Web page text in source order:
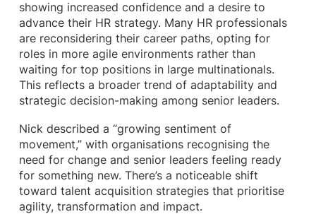
showing increased confidence and a desire to
advance their HR strategy. Many HR professionals
are reconsidering their career paths, opting for
roles in more agile environments rather than
waiting for top positions in large multinationals.
This reflects a broader trend of adaptability and
strategic decision-making among senior leaders.
Nick described a “growing sentiment of
movement,” with organisations recognising the
need for change and senior leaders feeling ready
for something new. There’s a noticeable shift
toward talent acquisition strategies that prioritise
agility, transformation and impact.